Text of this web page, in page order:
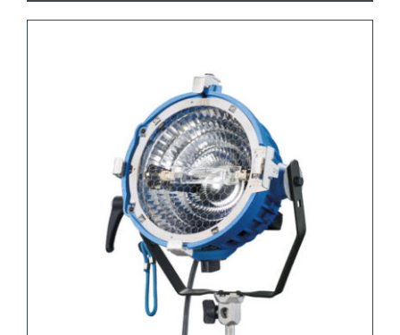
REQUEST QUOTE / DETAILS